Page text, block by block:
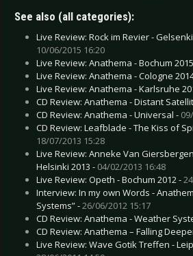
See also (all categories):
Live Review: Rock im Revier -
10/06/2015 16:20
Live Review: Anathema - Bochum
Live Review: Anathema - Cologne
Live Review: Anathema - Karlsruhe
CD Review: Anathema - Distant
CD Review: Anathema - Universal -
CD Review: Leafblade - The Kiss of
18/07/2013 15:28
Live Review: Anneke Van
Helsinki 2013 - 04/02/2013 16:48
Live Review: Opeth - Bochum 2012 -
Interview: In my own Words -
Systems” -26/06/2012 15:17
CD Review: Anathema - Weather
CD Review: Anathema – Falling
Live Review: Wave Gotik Treffen -